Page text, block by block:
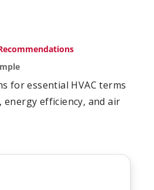
for essential HVAC terms
efficiency, and air